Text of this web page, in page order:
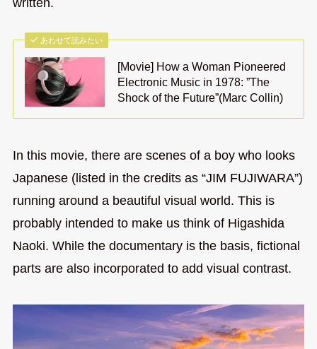
あわせて読みたい
[Movie] How a Woman Pioneered
Electronic Music in 1978: ”The
Shock of the Future”(Marc Collin)
In this movie, there are scenes of a boy who looks
Japanese (listed in the credits as “JIM FUJIWARA”)
running around a beautiful visual world. This is
probably intended to make us think of Higashida
Naoki. While the documentary is the basis, fictional
parts are also incorporated to add visual contrast.